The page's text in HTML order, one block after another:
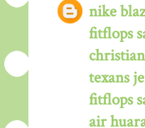
nike
fitflops
texans
fitflops
air